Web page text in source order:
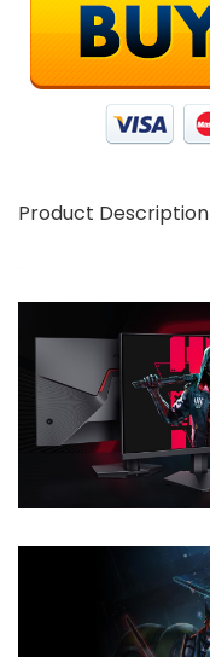
Product Description